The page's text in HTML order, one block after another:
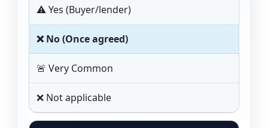
⚠️ Yes (Buyer/lender)
❌ No (Once agreed)
🚨 Very Common
❌ Not applicable